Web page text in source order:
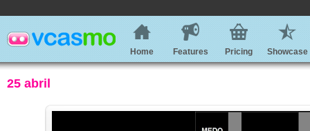
Home Features Pricing Showcase
25 abril